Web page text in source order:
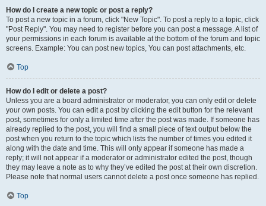
How do I create a new topic or post a reply?
To post a new topic in a forum, click "New Topic". To post a reply to a topic, click
"Post Reply". You may need to register before you can post a message. A list of
your permissions in each forum is available at the bottom of the forum and topic
screens. Example: You can post new topics, You can post attachments, etc.
Top
How do I edit or delete a post?
Unless you are a board administrator or moderator, you can only edit or delete
your own posts. You can edit a post by clicking the edit button for the relevant
post, sometimes for only a limited time after the post was made. If someone has
already replied to the post, you will find a small piece of text output below the
post when you return to the topic which lists the number of times you edited it
along with the date and time. This will only appear if someone has made a
reply; it will not appear if a moderator or administrator edited the post, though
they may leave a note as to why they’ve edited the post at their own discretion.
Please note that normal users cannot delete a post once someone has replied.
Top